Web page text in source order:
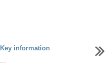
Key information